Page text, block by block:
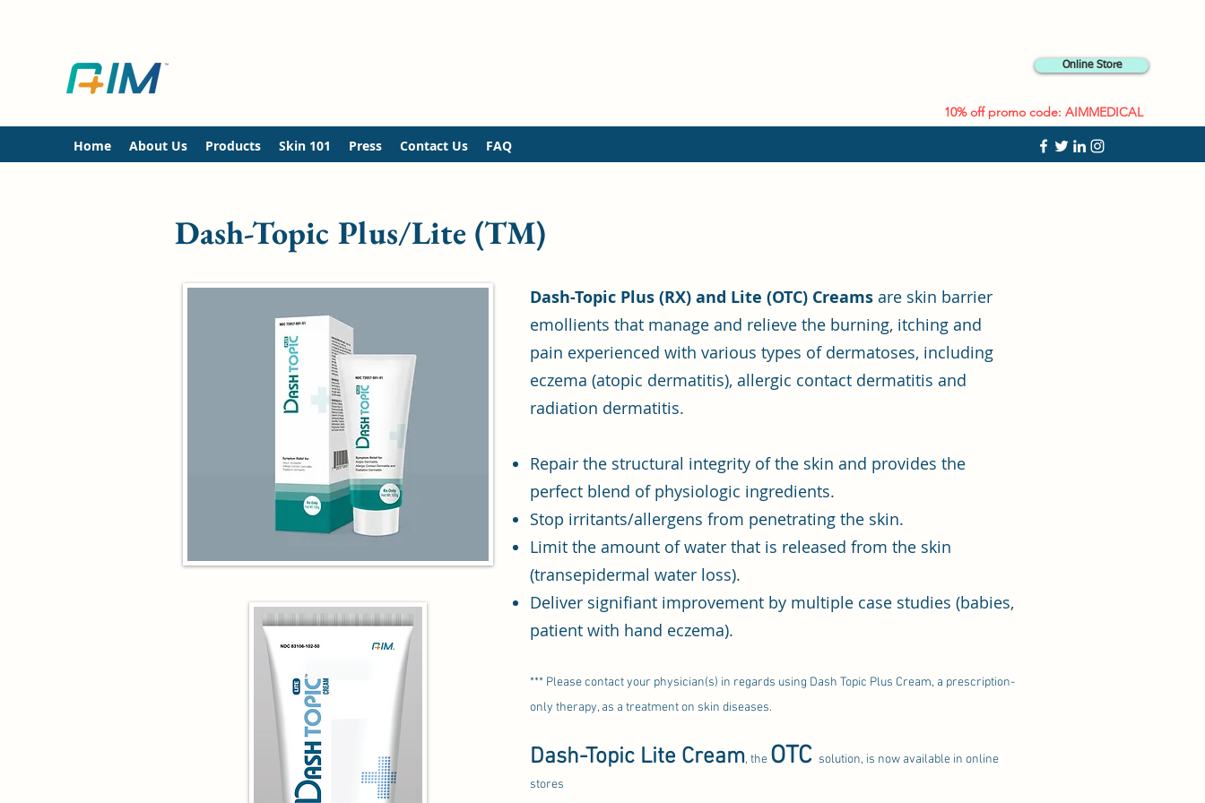
Online Store
10% off promo code: AIMMEDICAL
Home About Us Products Skin 101 Press Contact Us FAQ
Dash-Topic Plus/Lite (TM)
Dash-Topic Plus (RX) and Lite (OTC) Creams are skin barrier
emollients that manage and relieve the burning, itching and
pain experienced with various types of dermatoses, including
eczema (atopic dermatitis), allergic contact dermatitis and
radiation dermatitis.
Repair the structural integrity of the skin and provides the
perfect blend of physiologic ingredients.
Stop irritants/allergens from penetrating the skin.
Limit the amount of water that is released from the skin
(transepidermal water loss).
Deliver signifiant improvement by multiple case studies (babies,
patient with hand eczema).
*** Please contact your physician(s) in regards using Dash Topic Plus Cream, a prescription-
only therapy, as a treatment on skin diseases.
Dash-Topic Lite Cream, the OTC solution, is now available in online
stores